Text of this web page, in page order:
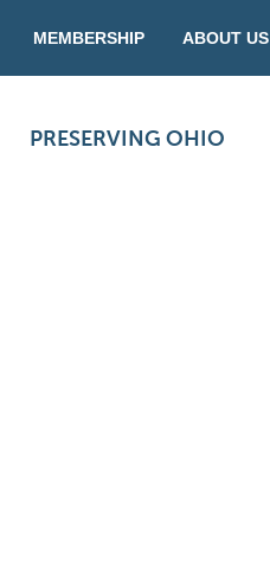
MEMBERSHIP ABOUT US
PRESERVING OHIO